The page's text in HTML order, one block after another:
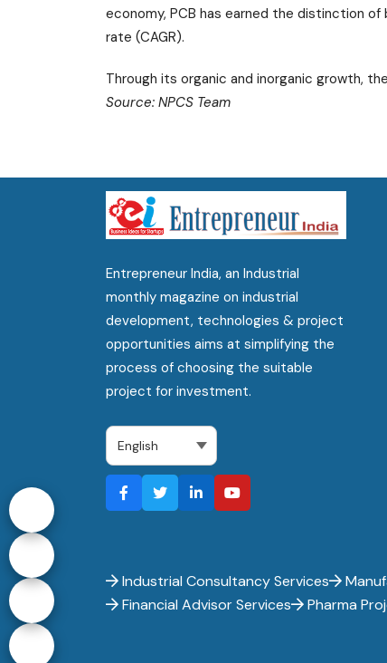
economy, PCB has earned the distinction
rate (CAGR).
Through its organic and inorganic growth,
Source: NPCS Team
Entrepreneur India, an Industrial
monthly magazine on industrial
development, technologies & project
opportunities aims at simplifying the
process of choosing the suitable
project for investment.
Industrial Consultancy Services
Financial Advisor Services
Pharma